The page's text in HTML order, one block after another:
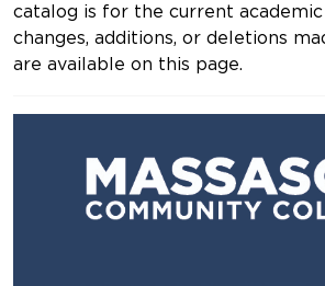
catalog is for the current academic
changes, additions, or deletions
are available on this page.